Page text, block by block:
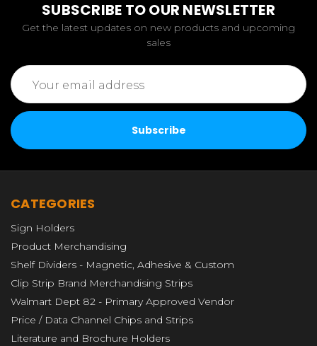
SUBSCRIBE TO OUR NEWSLETTER
Get the latest updates on new products and upcoming
sales
Email
Address
CATEGORIES
Sign Holders
Product Merchandising
Shelf Dividers - Magnetic, Adhesive & Custom
Clip Strip Brand Merchandising Strips
Walmart Dept 82 - Primary Approved Vendor
Price / Data Channel Chips and Strips
Literature and Brochure Holders